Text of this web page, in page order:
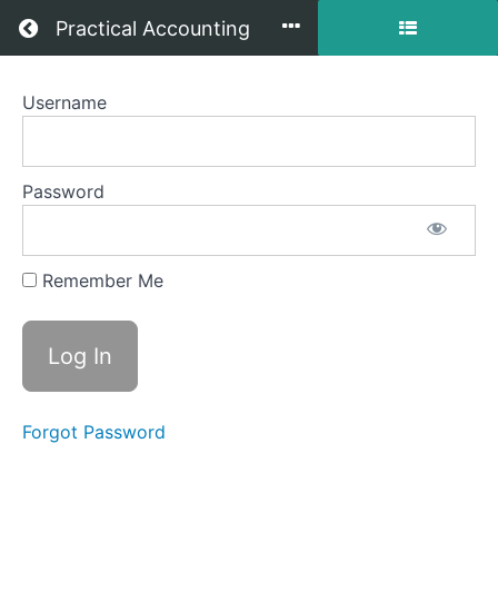
Return to all courses
Practical Accounting
1
-
Introduction
to
Managerial
Accounting
Overview
Username
Password
Remember Me
Forgot Password